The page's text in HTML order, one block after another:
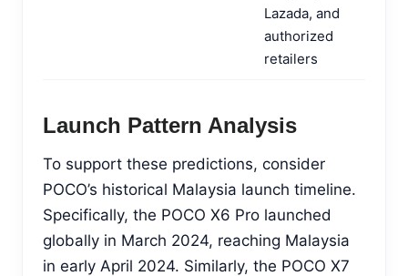
Lazada, and
authorized
retailers
Launch Pattern Analysis
To support these predictions, consider
POCO’s historical Malaysia launch timeline.
Specifically, the POCO X6 Pro launched
globally in March 2024, reaching Malaysia
in early April 2024. Similarly, the POCO X7